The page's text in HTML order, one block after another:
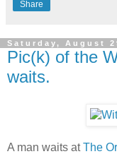
Share
Saturday, August
Pic(k) of the
waits.
A man waits atThe